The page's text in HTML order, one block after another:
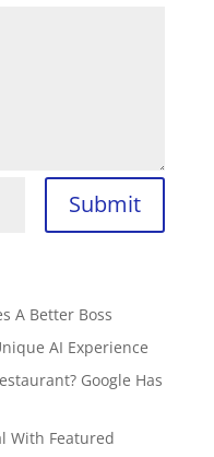
Submit
A Better Boss
AI Experience
Google Has
With Featured